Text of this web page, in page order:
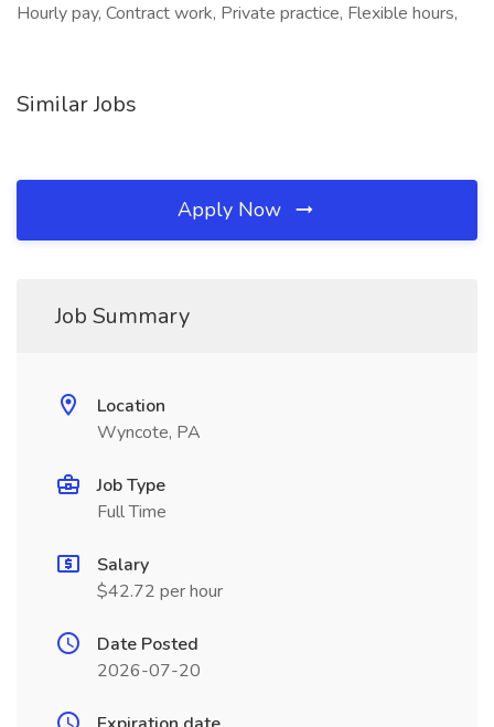
Hourly pay, Contract work, Private practice, Flexible hours,
Similar Jobs
Apply Now
Job Summary
Location
Wyncote, PA
Job Type
Full Time
Salary
$42.72 per hour
Date Posted
2026-07-20